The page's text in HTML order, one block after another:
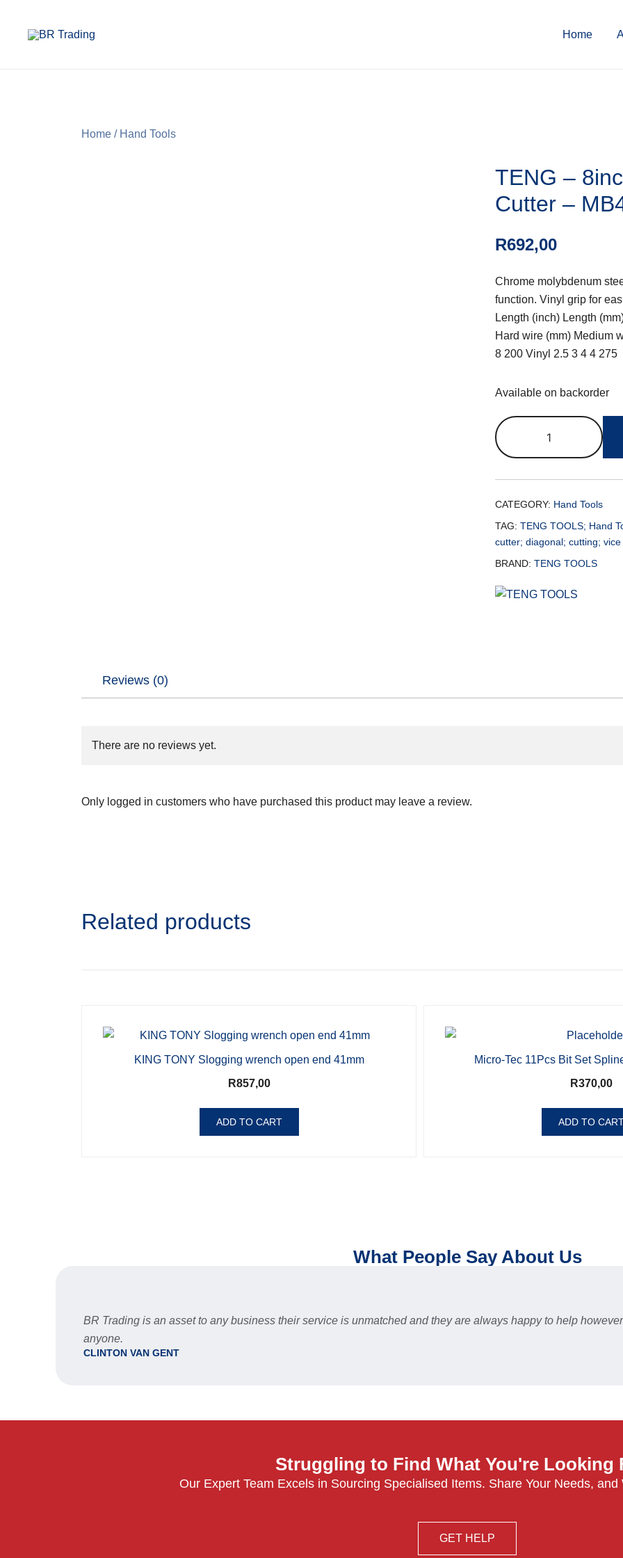
Home
Home / Hand Tools
TENG –
Cutter –
R692,00
Chrome molybdenum
function. Vinyl grip for
Length (inch) Length
Hard wire (mm) Medium
8 200 Vinyl 2.5 3 4 4 275
Available on backorder
CATEGORY: Hand Tools
TAG: TENG TOOLS; Hand
cutter; diagonal; cutting;
BRAND: TENG TOOLS
Reviews (0)
There are no reviews yet.
Only logged in customers who have purchased this product may leave a review.
Related products
KING TONY Slogging wrench open end 41mm
R857,00
ADD TO CART
Micro-Tec 11Pcs Bit Set
R370,00
ADD TO
What People Say About Us
BR Trading is an asset to any business their service is unmatched and they are always happy to help
anyone.
CLINTON VAN GENT
Struggling to Find What You're Looking
Our Expert Team Excels in Sourcing Specialised Items. Share Your Needs, and
GET HELP